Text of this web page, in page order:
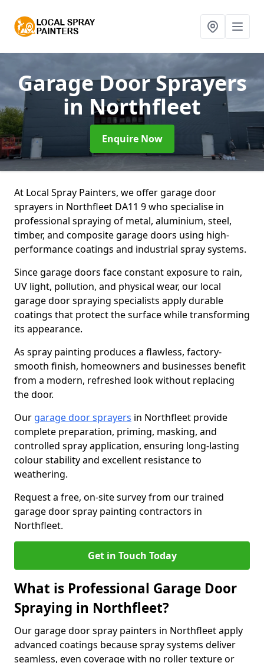
Garage Door Sprayers
in Northfleet
Enquire Now
At Local Spray Painters, we offer garage door
sprayers in Northfleet DA11 9 who specialise in
professional spraying of metal, aluminium, steel,
timber, and composite garage doors using high-
performance coatings and industrial spray systems.
Since garage doors face constant exposure to rain,
UV light, pollution, and physical wear, our local
garage door spraying specialists apply durable
coatings that protect the surface while transforming
its appearance.
As spray painting produces a flawless, factory-
smooth finish, homeowners and businesses benefit
from a modern, refreshed look without replacing
the door.
Our garage door sprayers in Northfleet provide
complete preparation, priming, masking, and
controlled spray application, ensuring long-lasting
colour stability and excellent resistance to
weathering.
Request a free, on-site survey from our trained
garage door spray painting contractors in
Northfleet.
Get in Touch Today
What is Professional Garage Door
Spraying in Northfleet?
Our garage door spray painters in Northfleet apply
advanced coatings because spray systems deliver
seamless, even coverage with no roller texture or